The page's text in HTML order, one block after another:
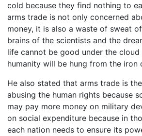
cold because they find nothing to
arms trade is not only concerned
money, it is also a waste of sweat
brains of the scientists and the
life cannot be good under the
humanity will be hung from the iron
He also stated that arms trade is
abusing the human rights because
may pay more money on military
on social expenditure because in
each nation needs to ensure its